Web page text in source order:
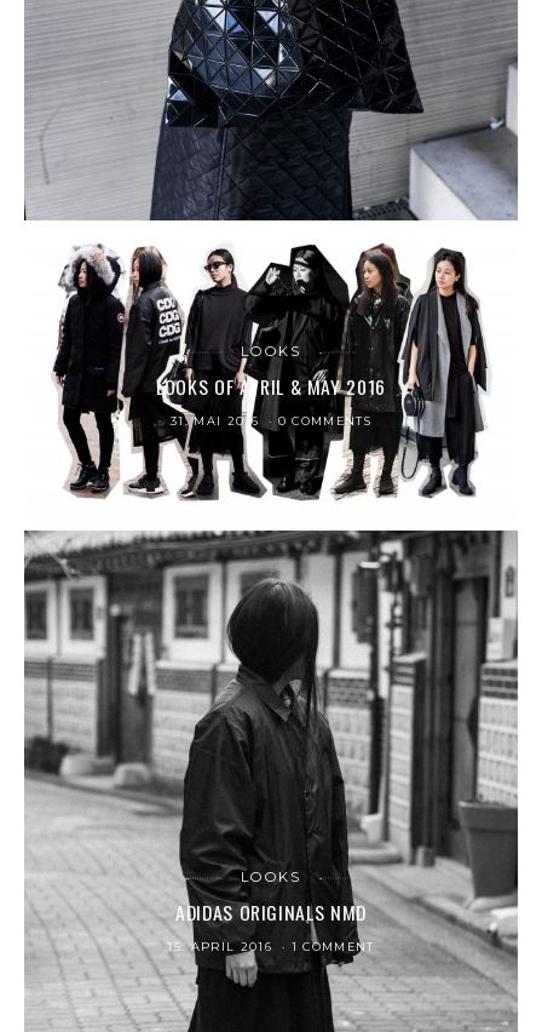
LOOKS
LOOKS OF APRIL & MAY 2016
31. MAI 2016 0 COMMENTS
LOOKS
ADIDAS ORIGINALS NMD
15. APRIL 2016 1 COMMENT